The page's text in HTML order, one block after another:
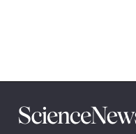
Science
News